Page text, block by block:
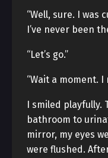
“Well, sure. I was
I’ve never been
“Let’s go.”
“Wait a moment.
I smiled playfully.
bathroom to
mirror, my eyes
were flushed.